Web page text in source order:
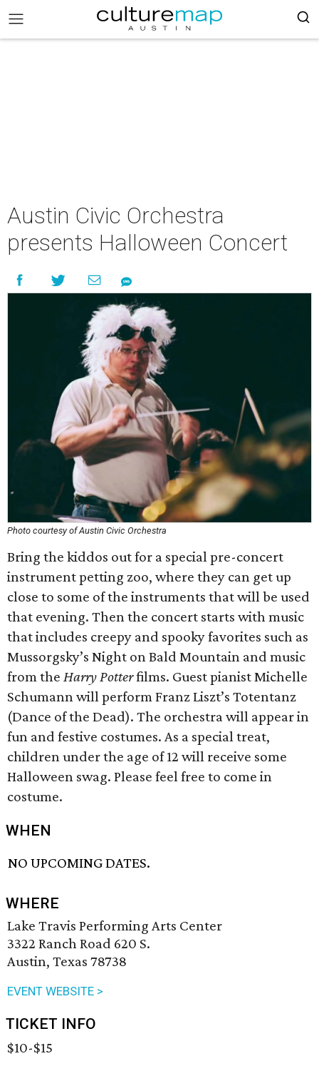
Austin Civic Orchestra
presents Halloween Concert
Photo courtesy of Austin Civic Orchestra
Bring the kiddos out for a special pre-concert
instrument petting zoo, where they can get up
close to some of the instruments that will be used
that evening. Then the concert starts with music
that includes creepy and spooky favorites such as
Mussorgsky’s Night on Bald Mountain and music
from the Harry Potterfilms. Guest pianist Michelle
Schumann will perform Franz Liszt’s Totentanz
(Dance of the Dead). The orchestra will appear in
fun and festive costumes. As a special treat,
children under the age of 12 will receive some
Halloween swag. Please feel free to come in
costume.
WHEN
NO UPCOMING DATES.
WHERE
Lake Travis Performing Arts Center
3322 Ranch Road 620 S.
Austin, Texas 78738
EVENT WEBSITE >
TICKET INFO
$10-$15